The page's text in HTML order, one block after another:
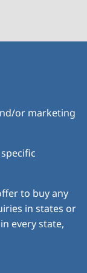
or marketing
to buy any
in states or
every state,